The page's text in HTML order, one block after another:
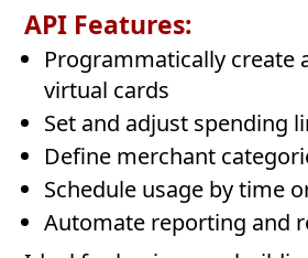
API Features:
Programmatically create
virtual cards
Set and adjust spending
Define merchant
Schedule usage by time
Automate reporting and